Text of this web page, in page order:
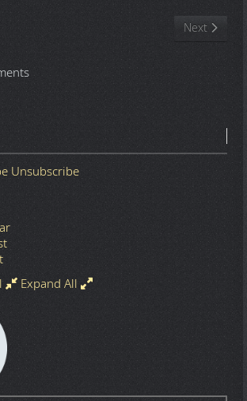
Windows 11 25H2.8875 16in1 x64 - Integral
Next
Next
Unsubscribe
Expand All